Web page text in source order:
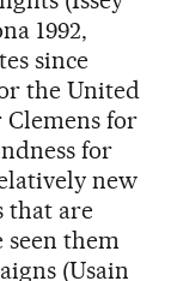
1992,
since
the United
Clemens for
for
new
that are
seen them
(Usain